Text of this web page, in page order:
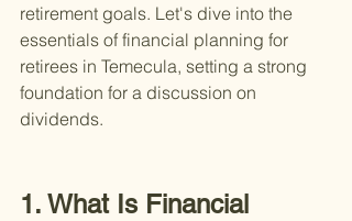
retirement goals. Let's dive into the
essentials of financial planning for
retirees in Temecula, setting a strong
foundation for a discussion on
dividends.
1. What Is Financial